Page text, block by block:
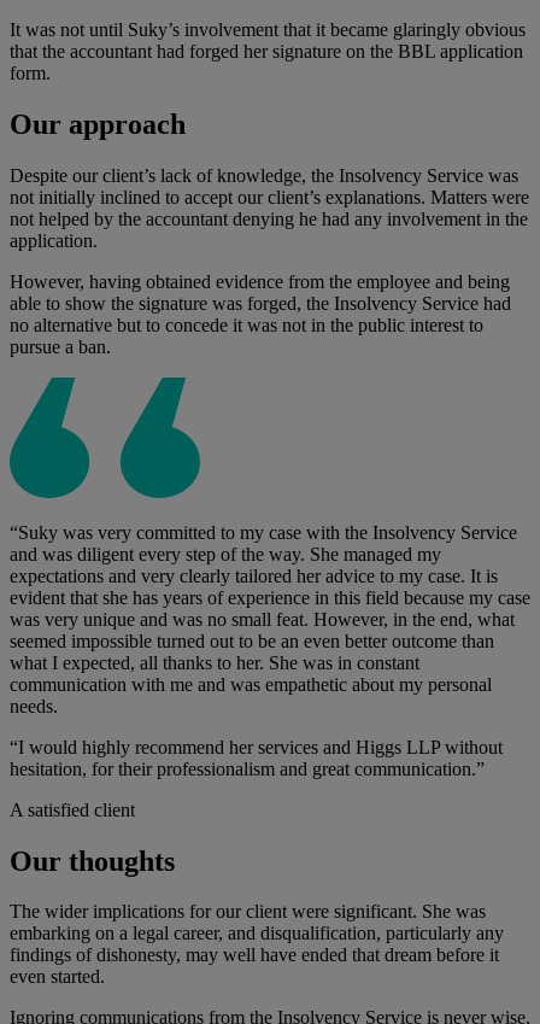
It was not until Suky’s involvement that it became glaringly obvious
that the accountant had forged her signature on the BBL application
form.
Our approach
Despite our client’s lack of knowledge, the Insolvency Service was
not initially inclined to accept our client’s explanations. Matters were
not helped by the accountant denying he had any involvement in the
application.
However, having obtained evidence from the employee and being
able to show the signature was forged, the Insolvency Service had
no alternative but to concede it was not in the public interest to
pursue a ban.
“Suky was very committed to my case with the Insolvency Service
and was diligent every step of the way. She managed my
expectations and very clearly tailored her advice to my case. It is
evident that she has years of experience in this field because my case
was very unique and was no small feat. However, in the end, what
seemed impossible turned out to be an even better outcome than
what I expected, all thanks to her. She was in constant
communication with me and was empathetic about my personal
needs.
“I would highly recommend her services and Higgs LLP without
hesitation, for their professionalism and great communication.”
A satisfied client
Our thoughts
The wider implications for our client were significant. She was
embarking on a legal career, and disqualification, particularly any
findings of dishonesty, may well have ended that dream before it
even started.
Ignoring communications from the Insolvency Service is never wise,